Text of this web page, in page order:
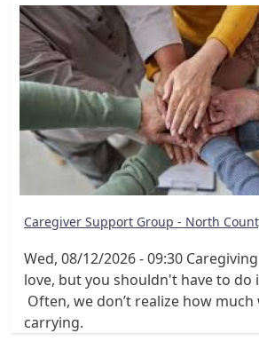
Caregiver Support Group - North
Wed, 08/12/2026 - 09:30
love, but you shouldn't have to do
Often, we don’t realize how much
carrying.